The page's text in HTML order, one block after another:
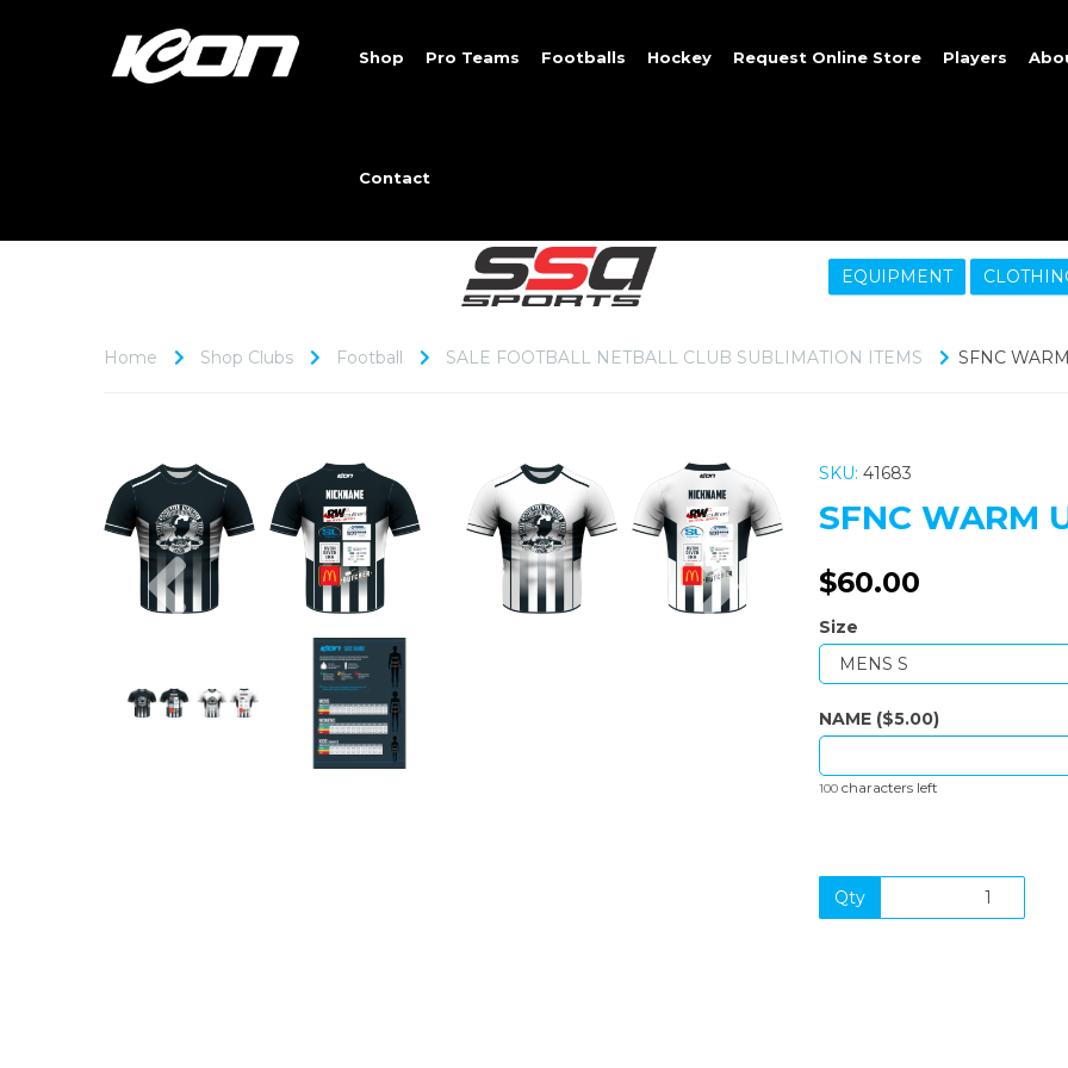
Shop Pro Teams Footballs Hockey Request Online Store Players
Contact
EQUIPMENT
Home Shop Clubs Football SALE FOOTBALL NETBALL CLUB SUBLIMATION ITEMS SFNC
Previous Next
SKU: 41683
SFNC WARM
$60.00
Size
NAME ($5.00)
100 characters left
Qty